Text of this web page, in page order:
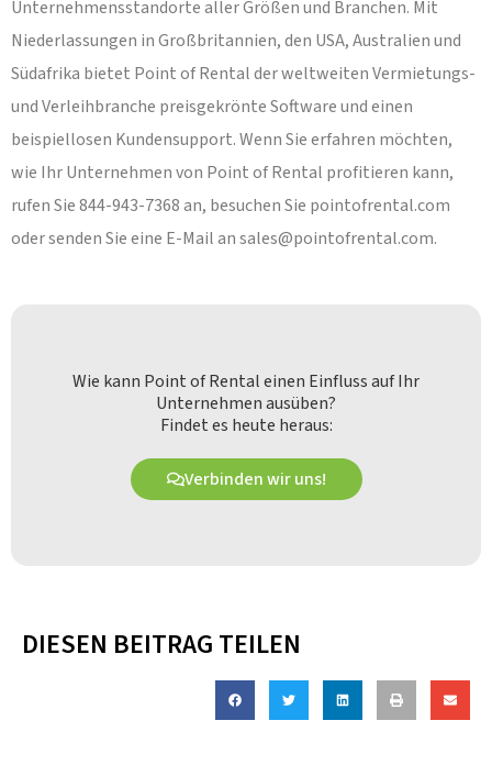
Unternehmensstandorte aller Größen und Branchen. Mit
Niederlassungen in Großbritannien, den USA, Australien und
Südafrika bietet Point of Rental der weltweiten Vermietungs-
und Verleihbranche preisgekrönte Software und einen
beispiellosen Kundensupport. Wenn Sie erfahren möchten,
wie Ihr Unternehmen von Point of Rental profitieren kann,
rufen Sie 844-943-7368 an, besuchen Sie pointofrental.com
oder senden Sie eine E-Mail ansales@pointofrental.com.
Wie kann Point of Rental einen Einfluss auf Ihr
Unternehmen ausüben?
Findet es heute heraus:
Verbinden wir uns!
DIESEN BEITRAG TEILEN